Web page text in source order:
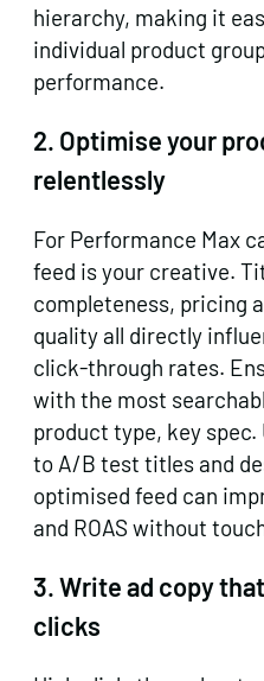
hierarchy, making it
individual product
performance.
2. Optimise your
relentlessly
For Performance Max
feed is your creative.
completeness, pricing
quality all directly
click-through rates.
with the most
product type, key
to A/B test titles and
optimised feed can
and ROAS without
3. Write ad copy
clicks